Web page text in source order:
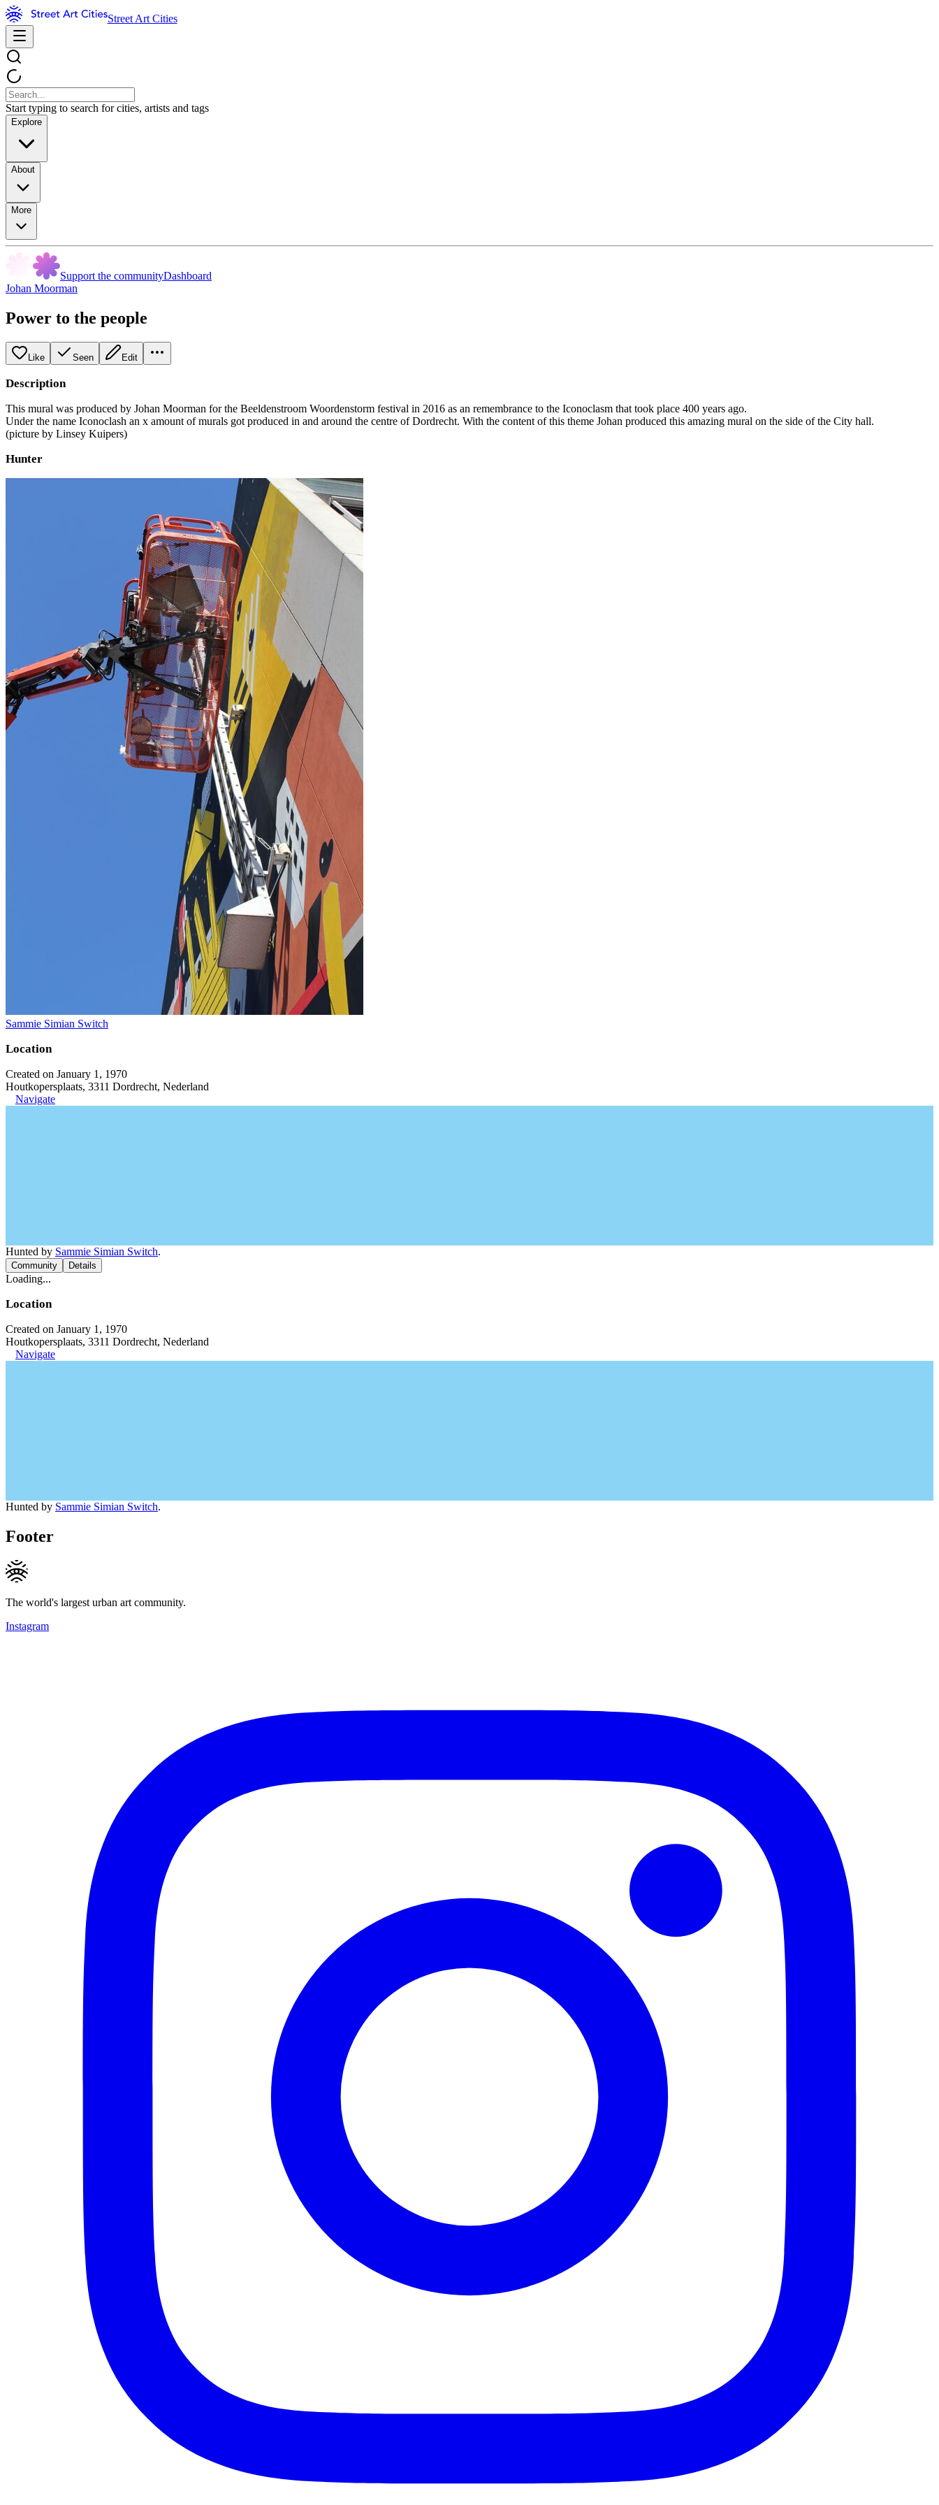
Street Art Cities
Start typing to search for cities, artists and tags
Explore
About
More
Support the communityDashboard
Johan Moorman
Power to the people
Like Seen Edit
Description
This mural was produced by Johan Moorman for the Beeldenstroom Woordenstorm festival in 2016 as an remembrance to the Iconoclasm that took place 400 years ago.
Under the name Iconoclash an x amount of murals got produced in and around the centre of Dordrecht. With the content of this theme Johan produced this amazing mural on the side of the City hall.
(picture by Linsey Kuipers)
Hunter
Sammie Simian Switch
Location
Created on January 1, 1970
Houtkopersplaats, 3311 Dordrecht, Nederland
Navigate
Hunted by Sammie Simian Switch.
Community Details
Loading...
Location
Created on January 1, 1970
Houtkopersplaats, 3311 Dordrecht, Nederland
Navigate
Hunted by Sammie Simian Switch.
Footer
The world's largest urban art community.
Instagram